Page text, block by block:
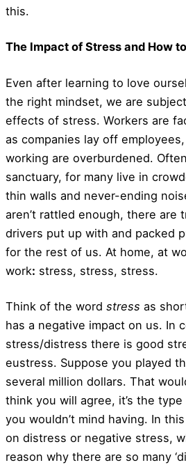
this.
The Impact of Stress and How
Even after learning to love
the right mindset, we are
effects of stress. Workers are
as companies lay off
working are overburdened.
sanctuary, for many live in
thin walls and never-ending
aren’t rattled enough, there are
drivers put up with and packed
for the rest of us. At home, at
work: stress, stress, stress.
Think of the word stress as
has a negative impact on us. In
stress/distress there is good
eustress. Suppose you played
several million dollars. That
think you will agree, it’s the
you wouldn’t mind having. In
on distress or negative stress,
reason why there are so many